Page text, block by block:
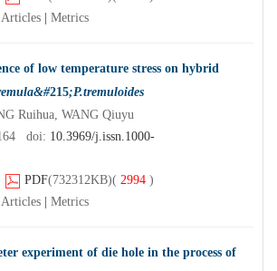
Articles Metrics
of low temperature stress on hybrid
215;P.tremuloides
Ruihua, WANG Qiuyu
doi: 10.3969/j.issn.1000-
PDF(732312KB)( 2994 )
Articles Metrics
experiment of die hole in the process of